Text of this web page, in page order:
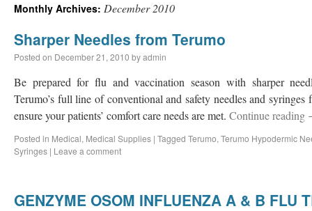
Monthly Archives: December 2010
Sharper Needles from Terumo
Posted on December 21, 2010 byadmin
Be prepared for flu and vaccination season with sharper
Terumo’s full line of conventional and safety needles and
ensure your patients’ comfort care needs are met. Continue reading
Posted in Medical, Medical Supplies | Tagged Terumo, Terumo Hypodermic
Syringes | Leave a comment
GENZYME OSOM INFLUENZA A & B FLU